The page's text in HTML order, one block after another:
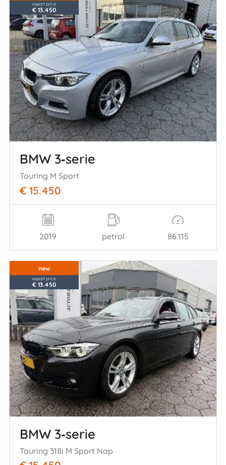
export price
€ 13.450
BMW 3‑serie
Touring M Sport
€ 15.450
2019 petrol 86.115
new
export price
€ 13.450
BMW 3‑serie
Touring 318i M Sport Nap